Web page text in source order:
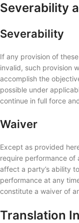
Severability
Severability
If any provision of
invalid, such provision
accomplish the
possible under
continue in full force
Waiver
Except as provided
require performance of
affect a party’s ability
performance at any
constitute a waiver of
Translation